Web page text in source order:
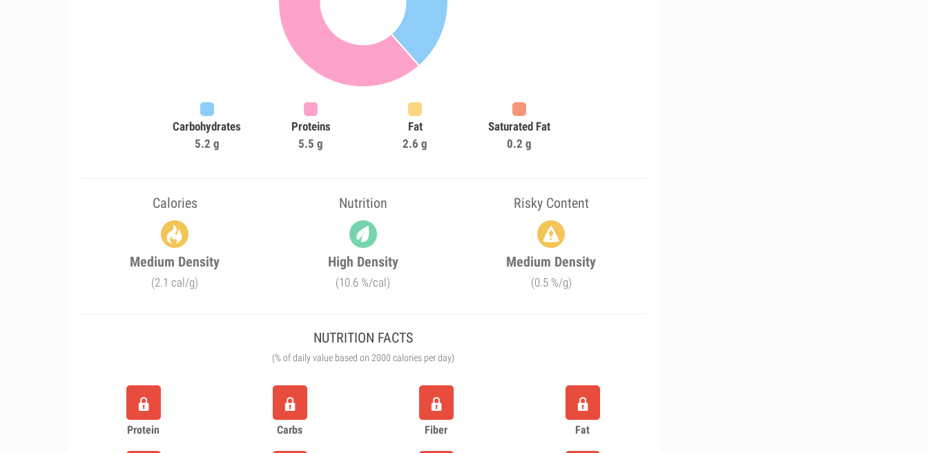
Carbohydrates
5.2 g
Proteins
5.5 g
Fat
2.6 g
Saturated Fat
0.2 g
Calories Nutrition Risky Content
Medium Density
(2.1 cal/g)
High Density
(10.6 %/cal)
Medium Density
(0.5 %/g)
NUTRITION FACTS
(% of daily value based on 2000 calories per day)
Protein Carbs Fiber Fat